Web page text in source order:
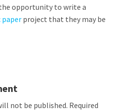
opportunity to write a
paperproject that they may be
not be published. Required